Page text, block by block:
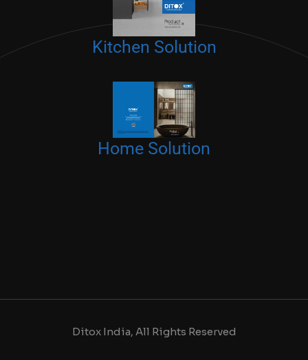
Kitchen Solution
Home Solution
Ditox India, All Rights Reserved